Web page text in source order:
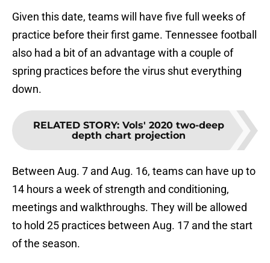
Given this date, teams will have five full weeks of
practice before their first game. Tennessee football
also had a bit of an advantage with a couple of
spring practices before the virus shut everything
down.
RELATED STORY: Vols' 2020 two-deep
depth chart projection
Between Aug. 7 and Aug. 16, teams can have up to
14 hours a week of strength and conditioning,
meetings and walkthroughs. They will be allowed
to hold 25 practices between Aug. 17 and the start
of the season.